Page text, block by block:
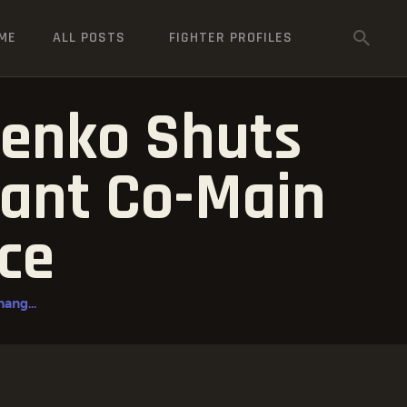
ALL POSTS FIGHTER PROFILES
Shuts
Co-Main